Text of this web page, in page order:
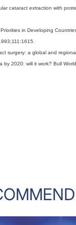
cataract extraction with
in Developing
surgery: a global and
2020: will it work? Bull